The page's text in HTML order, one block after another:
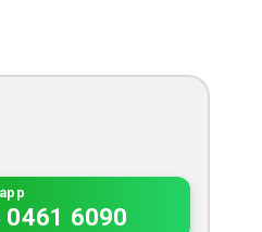
0461 6090